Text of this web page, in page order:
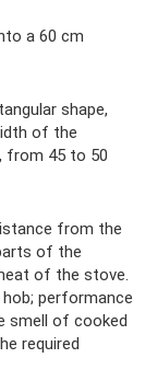
a 60 cm
shape,
of the
from 45 to 50
from the
of the
of the stove.
performance
smell of cooked
required